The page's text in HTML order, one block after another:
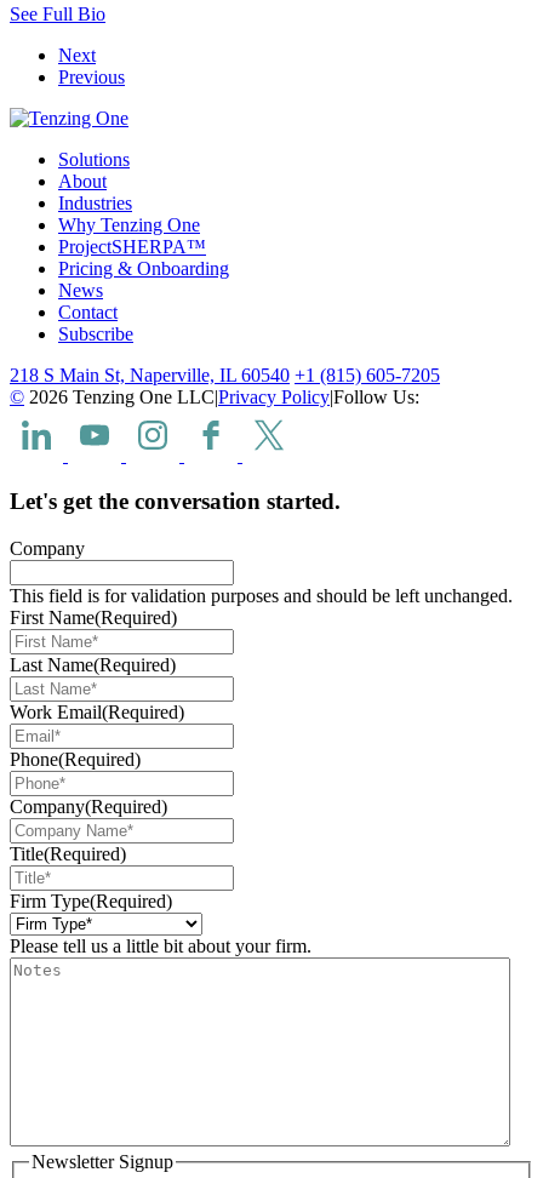
See Full Bio
Next
Previous
Solutions
About
Industries
Why Tenzing One
ProjectSHERPA™
Pricing & Onboarding
News
Contact
Subscribe
218 S Main St, Naperville, IL 60540 +1 (815) 605-7205
© 2026 Tenzing One LLC|Privacy Policy|Follow Us:
Let's get the conversation started.
Company
This field is for validation purposes and should be left unchanged.
First Name(Required)
Last Name(Required)
Work Email(Required)
Phone(Required)
Company(Required)
Title(Required)
Firm Type(Required)
Please tell us a little bit about your firm.
Newsletter Signup